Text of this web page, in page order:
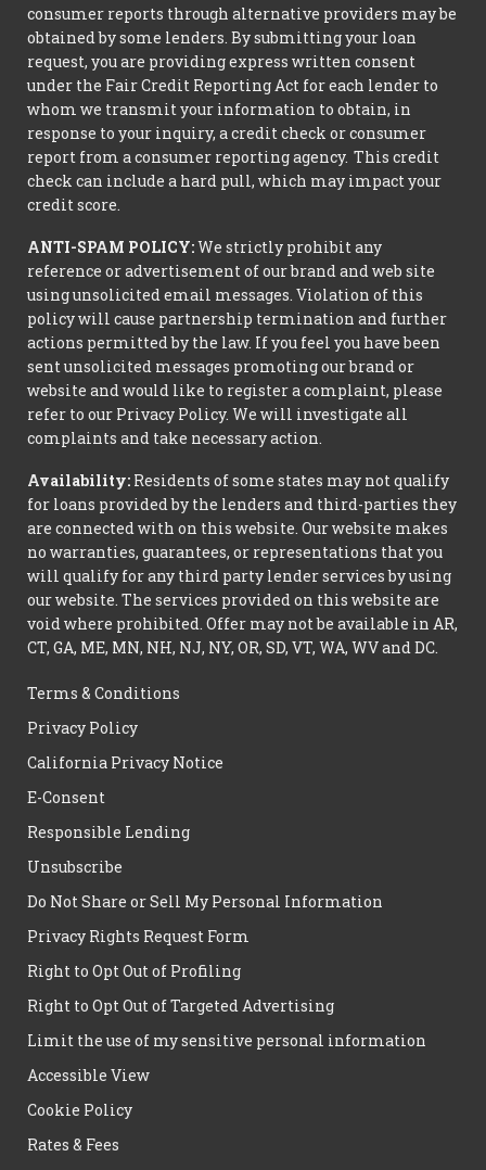
consumer reports through alternative providers may be
obtained by some lenders. By submitting your loan
request, you are providing express written consent
under the Fair Credit Reporting Act for each lender to
whom we transmit your information to obtain, in
response to your inquiry, a credit check or consumer
report from a consumer reporting agency. This credit
check can include a hard pull, which may impact your
credit score.
ANTI-SPAM POLICY:We strictly prohibit any
reference or advertisement of our brand and web site
using unsolicited email messages. Violation of this
policy will cause partnership termination and further
actions permitted by the law. If you feel you have been
sent unsolicited messages promoting our brand or
website and would like to register a complaint, please
refer to our Privacy Policy. We will investigate all
complaints and take necessary action.
Availability: Residents of some states may not qualify
for loans provided by the lenders and third-parties they
are connected with on this website. Our website makes
no warranties, guarantees, or representations that you
will qualify for any third party lender services by using
our website. The services provided on this website are
void where prohibited. Offer may not be available in AR,
CT, GA, ME, MN, NH, NJ, NY, OR, SD, VT, WA, WV and DC.
Terms & Conditions
Privacy Policy
California Privacy Notice
E-Consent
Responsible Lending
Unsubscribe
Do Not Share or Sell My Personal Information
Privacy Rights Request Form
Right to Opt Out of Profiling
Right to Opt Out of Targeted Advertising
Limit the use of my sensitive personal information
Accessible View
Cookie Policy
Rates & Fees